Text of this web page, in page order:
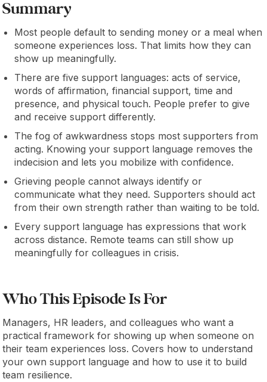
Summary
Most people default to sending money or a meal when
someone experiences loss. That limits how they can
show up meaningfully.
There are five support languages: acts of service,
words of affirmation, financial support, time and
presence, and physical touch. People prefer to give
and receive support differently.
The fog of awkwardness stops most supporters from
acting. Knowing your support language removes the
indecision and lets you mobilize with confidence.
Grieving people cannot always identify or
communicate what they need. Supporters should act
from their own strength rather than waiting to be told.
Every support language has expressions that work
across distance. Remote teams can still show up
meaningfully for colleagues in crisis.
Who This Episode Is For
Managers, HR leaders, and colleagues who want a
practical framework for showing up when someone on
their team experiences loss. Covers how to understand
your own support language and how to use it to build
team resilience.